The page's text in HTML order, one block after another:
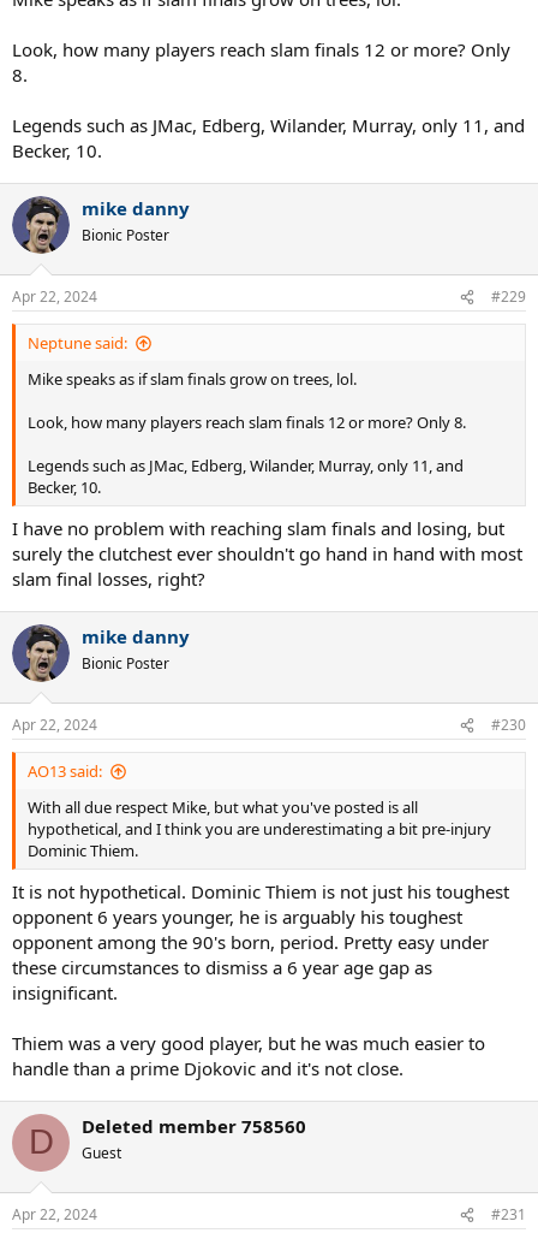
Look, how many players reach slam finals 12 or more? Only
8.
Legends such as JMac, Edberg, Wilander, Murray, only 11, and
Becker, 10.
mike danny
Bionic Poster
Apr 22, 2024 #229
Neptune said:
Mike speaks as if slam finals grow on trees, lol.
Look, how many players reach slam finals 12 or more? Only 8.
Legends such as JMac, Edberg, Wilander, Murray, only 11, and
Becker, 10.
I have no problem with reaching slam finals and losing, but
surely the clutchest ever shouldn't go hand in hand with most
slam final losses, right?
mike danny
Bionic Poster
Apr 22, 2024 #230
AO13 said:
With all due respect Mike, but what you've posted is all
hypothetical, and I think you are underestimating a bit pre-injury
Dominic Thiem.
It is not hypothetical. Dominic Thiem is not just his toughest
opponent 6 years younger, he is arguably his toughest
opponent among the 90's born, period. Pretty easy under
these circumstances to dismiss a 6 year age gap as
insignificant.
Thiem was a very good player, but he was much easier to
handle than a prime Djokovic and it's not close.
D Deleted member 758560
Guest
Apr 22, 2024 #231